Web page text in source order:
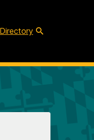
Directory